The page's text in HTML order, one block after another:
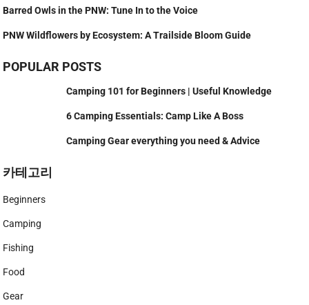
Barred Owls in the PNW: Tune In to the Voice
PNW Wildflowers by Ecosystem: A Trailside Bloom Guide
POPULAR POSTS
Camping 101 for Beginners | Useful Knowledge
6 Camping Essentials: Camp Like A Boss
Camping Gear everything you need & Advice
카테고리
Beginners
Camping
Fishing
Food
Gear